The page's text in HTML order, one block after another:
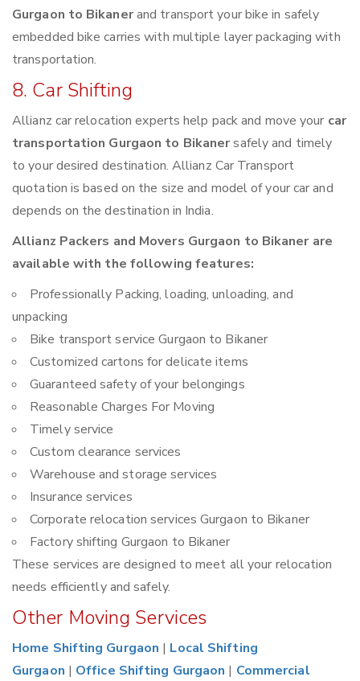
Gurgaon to Bikanerand transport your bike in safely
embedded bike carries with multiple layer packaging with
transportation.
8. Car Shifting
Allianz car relocation experts help pack and move your car
transportation Gurgaon to Bikanersafely and timely
to your desired destination. Allianz Car Transport
quotation is based on the size and model of your car and
depends on the destination in India.
Allianz Packers and Movers Gurgaon to Bikaner are
available with the following features:
Professionally Packing, loading, unloading, and
unpacking
Bike transport service Gurgaon to Bikaner
Customized cartons for delicate items
Guaranteed safety of your belongings
Reasonable Charges For Moving
Timely service
Custom clearance services
Warehouse and storage services
Insurance services
Corporate relocation services Gurgaon to Bikaner
Factory shifting Gurgaon to Bikaner
These services are designed to meet all your relocation
needs efficiently and safely.
Other Moving Services
Home Shifting Gurgaon | Local Shifting
Gurgaon | Office Shifting Gurgaon | Commercial